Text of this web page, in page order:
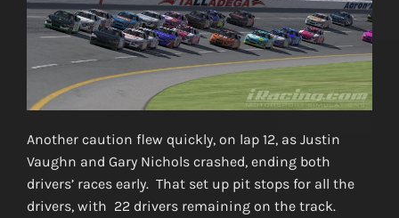
Another caution flew quickly, on lap 12, as Justin
Vaughn and Gary Nichols crashed, ending both
drivers’ races early. That set up pit stops for all the
drivers, with 22 drivers remaining on the track.